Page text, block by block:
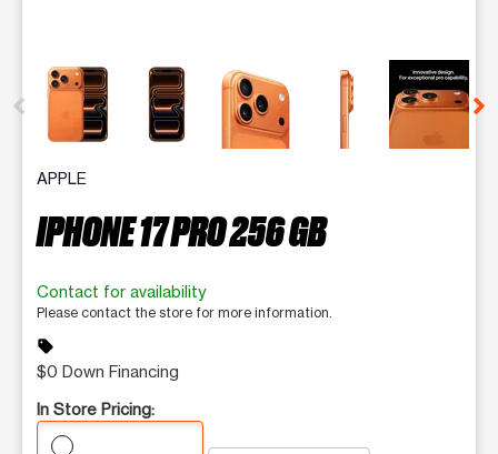
This carousel contains a column of small thumbnails.
APPLE
IPHONE 17 PRO 256 GB
Contact for availability
Please contact the store for more information.
sell
$0 Down Financing
In Store Pricing: